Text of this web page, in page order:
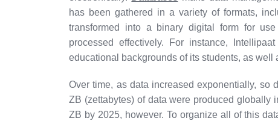
has been gathered in a variety of formats,
transformed into a binary digital form for
processed effectively. For instance,
educational backgrounds of its students, as
Over time, as data increased exponentially, so
ZB (zettabytes) of data were produced
ZB by 2025, however. To organize all of this